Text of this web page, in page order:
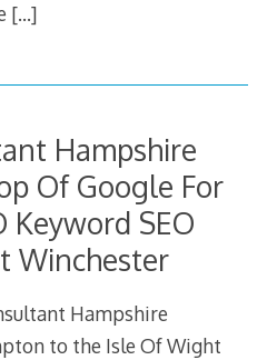
[…]
Hampshire
Of Google For
Keyword SEO
Winchester
Hampshire
to the Isle Of Wight